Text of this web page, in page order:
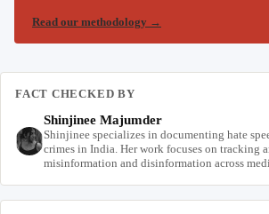
Read our methodology →
FACT CHECKED BY
Shinjinee Majumder
Shinjinee specializes in documenting hate
crimes in India. Her work focuses on tracking
misinformation and disinformation across